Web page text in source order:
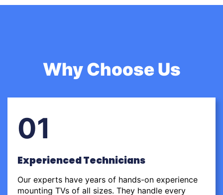
Why Choose Us
01
Experienced Technicians
Our experts have years of hands-on experience
mounting TVs of all sizes. They handle every